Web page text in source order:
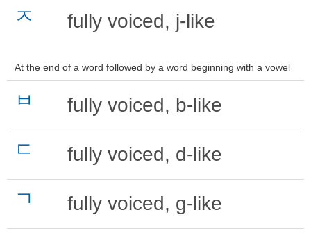
ㅈ fully voiced, j-like
At the end of a word followed by a word beginning with a vowel
ㅂ fully voiced, b-like
ㄷ fully voiced, d-like
ㄱ fully voiced, g-like